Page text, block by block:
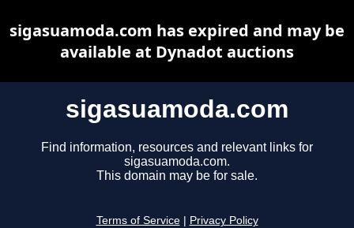
sigasuamoda.com
Find information, resources and relevant links for
sigasuamoda.com.
This domain may be for sale.
Terms of Service Privacy Policy
sigasuamoda.com has expired and may be
available at Dynadot auctions